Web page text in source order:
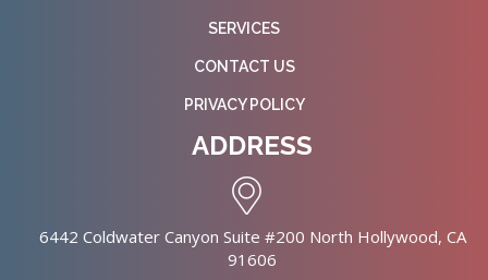
SERVICES
CONTACT US
PRIVACY POLICY
ADDRESS
6442 Coldwater Canyon Suite #200 North Hollywood, CA
91606